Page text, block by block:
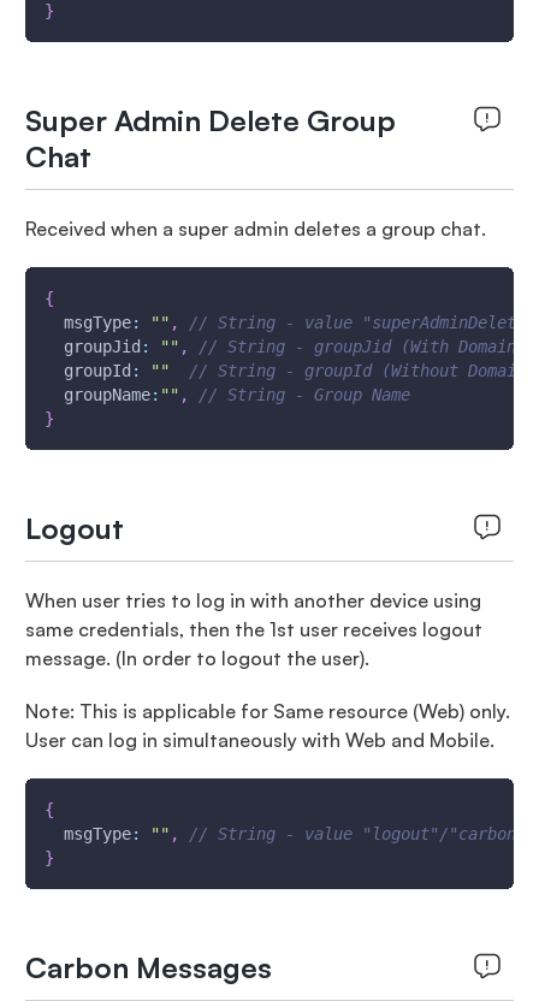
}
Super Admin Delete Group
Chat
Received when a super admin deletes a group chat.
{
msgType: "" ,
// String - value
groupJid : "" ,
// String - groupJid (With Domain &
groupId : ""
// String - groupId (Without Domain)
groupName: "" ,
// String - Group Name
}
Logout
When user tries to log in with another device using
same credentials, then the 1st user receives logout
message. (In order to logout the user).
Note: This is applicable for Same resource (Web) only.
User can log in simultaneously with Web and Mobile.
{
msgType: "" ,
// String - value "logout"/
}
Carbon Messages